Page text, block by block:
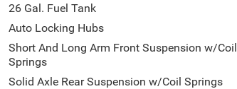
26 Gal. Fuel Tank
Auto Locking Hubs
Short And Long Arm Front Suspension w/Coil
Springs
Solid Axle Rear Suspension w/Coil Springs